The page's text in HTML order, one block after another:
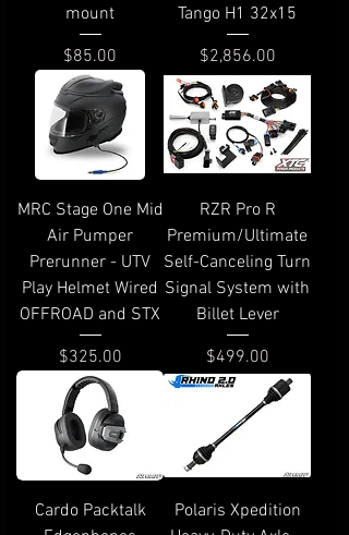
mount
Price
$85.00
Tango H1 32x15
Price
$2,856.00
MRC Stage One Mid
Air Pumper
Prerunner - UTV
Play Helmet Wired
OFFROAD and STX
Price
$325.00
RZR Pro R
Premium/Ultimate
Self-Canceling Turn
Signal System with
Billet Lever
Price
$499.00
Cardo Packtalk
Polaris Xpedition